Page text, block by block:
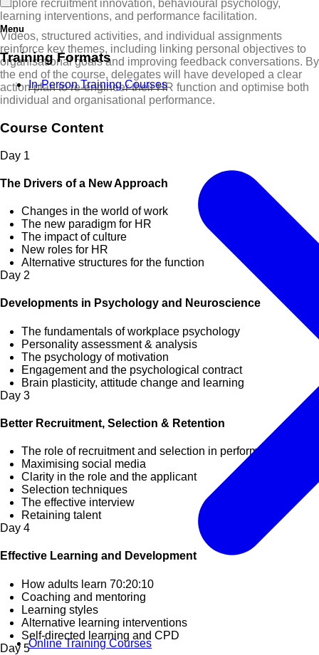
Menu
Training Formats
In-Person Training Courses
Online Training Courses
explore recruitment innovation, behavioural psychology,
learning interventions, and performance facilitation.
Videos, structured activities, and individual assignments
reinforce key themes, including linking personal objectives to
organisational goals and improving feedback conversations. By
the end of the course, delegates will have developed a clear
action plan to re-engineer their HR function and optimise both
individual and organisational performance.
Course Content
Day 1
The Drivers of a New Approach
Changes in the world of work
The new paradigm for HR
The impact of culture
New roles for HR
Alternative structures for the function
Day 2
Developments in Psychology and Neuroscience
The fundamentals of workplace psychology
Personality assessment & analysis
The psychology of motivation
Engagement and the psychological contract
Brain plasticity, attitude change and learning
Day 3
Better Recruitment, Selection & Retention
The role of recruitment and selection in performance
Maximising social media
Clarity in the role and the applicant
Selection techniques
The effective interview
Retaining talent
Day 4
Effective Learning and Development
How adults learn 70:20:10
Coaching and mentoring
Learning styles
Alternative learning interventions
Self-directed learning and CPD
Day 5